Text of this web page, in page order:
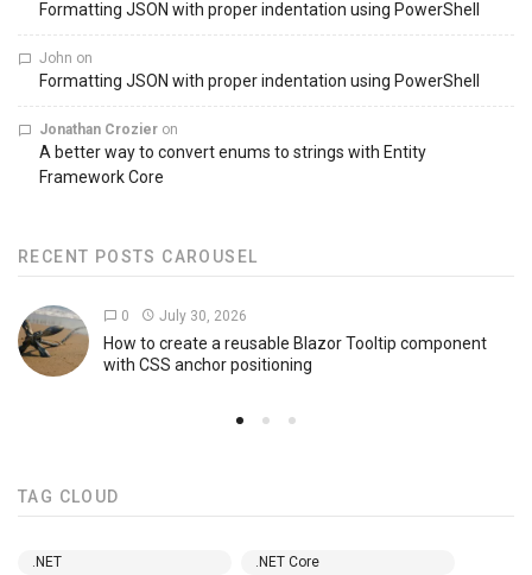
Formatting JSON with proper indentation using PowerShell
John on
Formatting JSON with proper indentation using PowerShell
Jonathan Crozier on
A better way to convert enums to strings with Entity
Framework Core
RECENT POSTS CAROUSEL
0 July 30, 2026
How to create a reusable Blazor Tooltip component
with CSS anchor positioning
TAG CLOUD
.NET .NET Core